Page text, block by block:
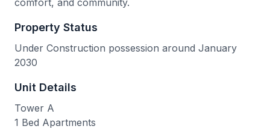
comfort, and community.
Property Status
Under Construction possession around January
2030
Unit Details
Tower A
1 Bed Apartments